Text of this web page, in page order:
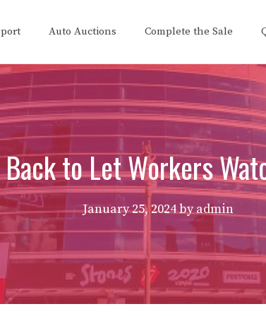
Auto Auctions Complete the Sale
to Let Workers
January 25, 2024byadmin